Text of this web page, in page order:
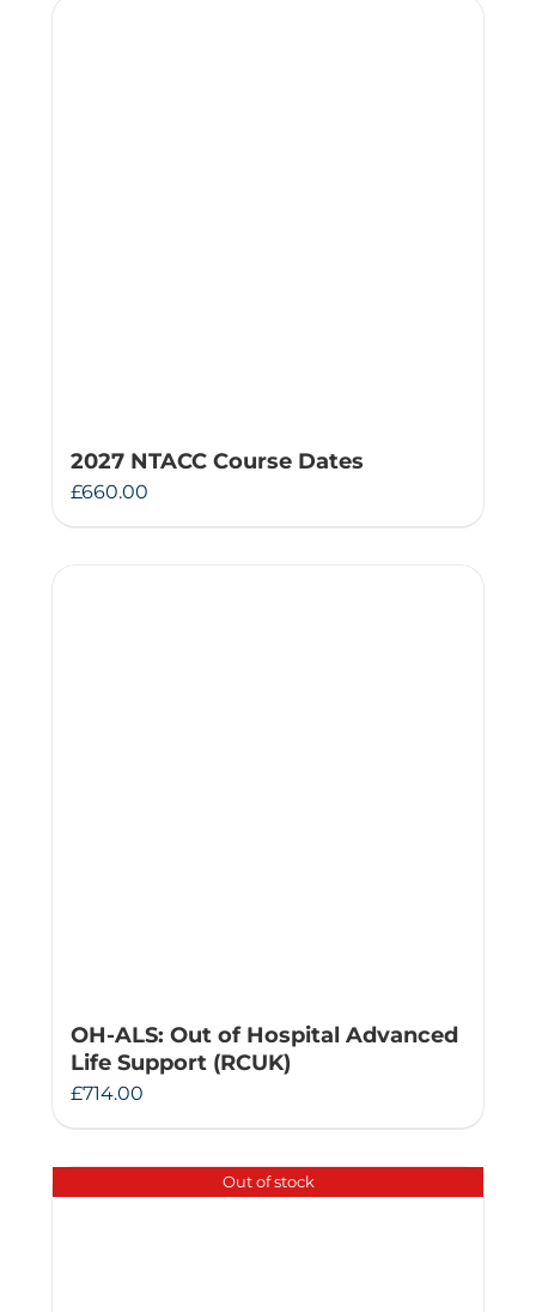
2027 NTACC Course Dates
£660.00
OH-ALS: Out of Hospital Advanced
Life Support (RCUK)
£714.00
Out of stock